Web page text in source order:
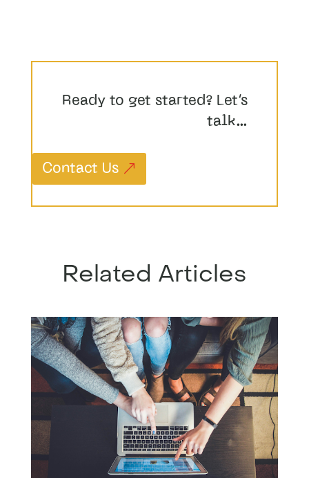
Ready to get started? Let’s
talk…
Contact Us
Related Articles